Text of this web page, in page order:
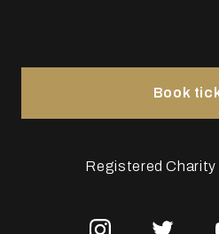
Registered Charity
Book